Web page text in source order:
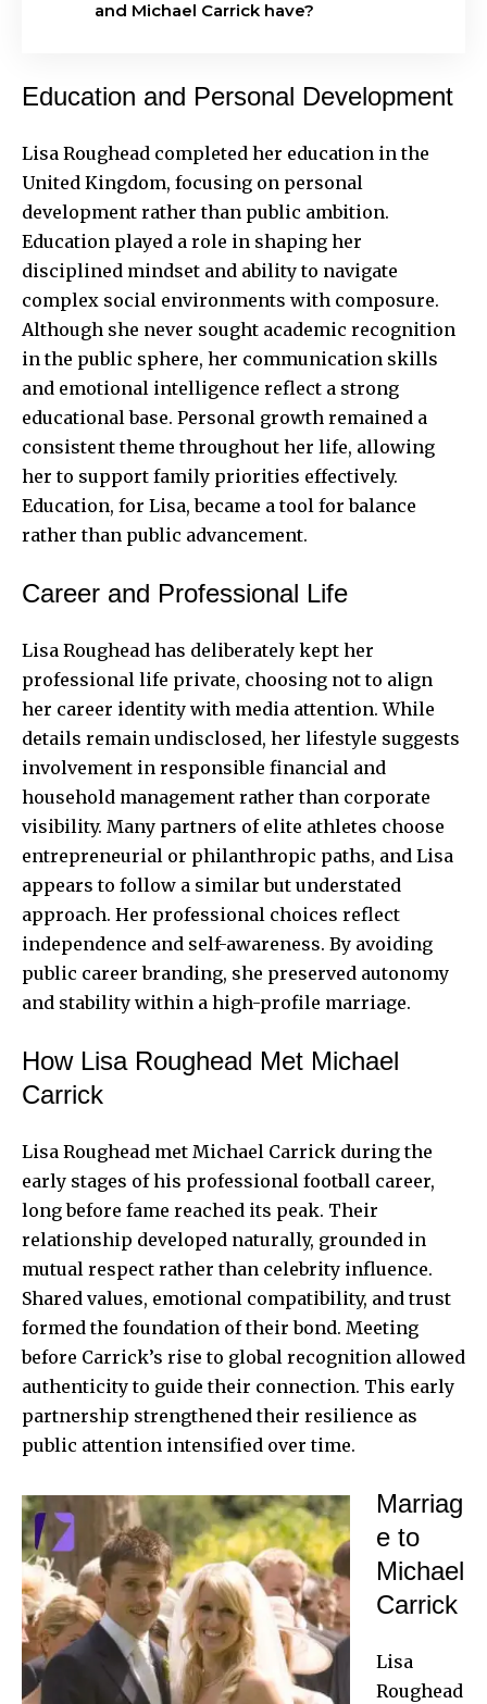
and Michael Carrick have?
Education and Personal Development
Lisa Roughead completed her education in the
United Kingdom, focusing on personal
development rather than public ambition.
Education played a role in shaping her
disciplined mindset and ability to navigate
complex social environments with composure.
Although she never sought academic recognition
in the public sphere, her communication skills
and emotional intelligence reflect a strong
educational base. Personal growth remained a
consistent theme throughout her life, allowing
her to support family priorities effectively.
Education, for Lisa, became a tool for balance
rather than public advancement.
Career and Professional Life
Lisa Roughead has deliberately kept her
professional life private, choosing not to align
her career identity with media attention. While
details remain undisclosed, her lifestyle suggests
involvement in responsible financial and
household management rather than corporate
visibility. Many partners of elite athletes choose
entrepreneurial or philanthropic paths, and Lisa
appears to follow a similar but understated
approach. Her professional choices reflect
independence and self-awareness. By avoiding
public career branding, she preserved autonomy
and stability within a high-profile marriage.
How Lisa Roughead Met Michael
Carrick
Lisa Roughead met Michael Carrick during the
early stages of his professional football career,
long before fame reached its peak. Their
relationship developed naturally, grounded in
mutual respect rather than celebrity influence.
Shared values, emotional compatibility, and trust
formed the foundation of their bond. Meeting
before Carrick’s rise to global recognition allowed
authenticity to guide their connection. This early
partnership strengthened their resilience as
public attention intensified over time.
Marriag
e to
Michael
Carrick
Lisa
Roughead